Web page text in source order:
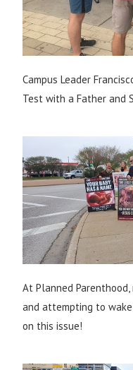
Campus Leader
Test with a Father and
At Planned
and attempting to
on this issue!